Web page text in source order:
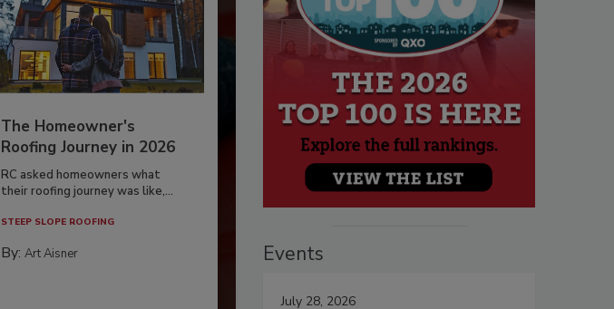
The Homeowner's
Roofing Journey in 2026
RC asked homeowners what
their roofing journey was like,...
STEEP SLOPE ROOFING
By:Art Aisner Events
July 28, 2026